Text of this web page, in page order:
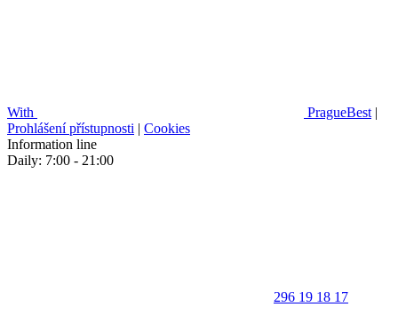
With PragueBest |
Prohlášení přístupnosti | Cookies
Information line
Daily: 7:00 - 21:00
296 19 18 17